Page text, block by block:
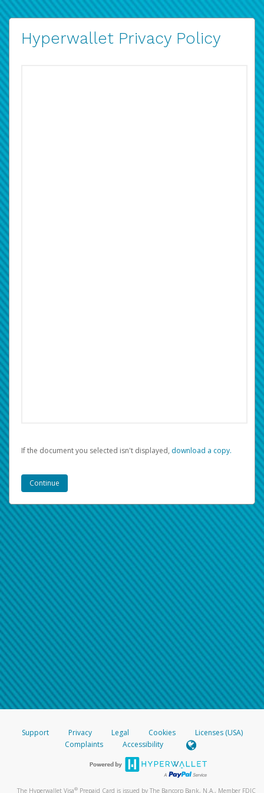
Hyperwallet Privacy Policy
If the document you selected isn't displayed, ‏‏‎ ‎download a copy.
Support Privacy Legal Cookies
Licenses (USA)
Complaints
Accessibility
The Hyperwallet Visa® Prepaid Card is issued by The Bancorp Bank, N.A., Member FDIC